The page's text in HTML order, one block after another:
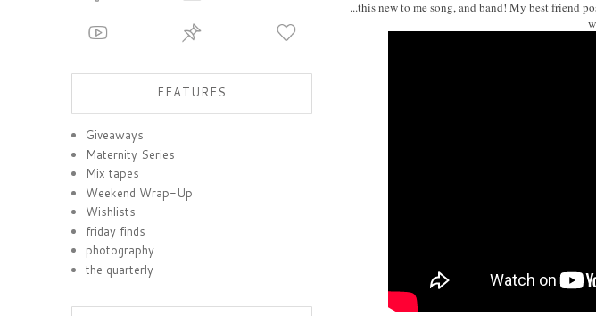
...this new to me song, and band! My best friend
FEATURES
Giveaways
Maternity Series
Mix tapes
Weekend Wrap-Up
Wishlists
friday finds
photography
the quarterly